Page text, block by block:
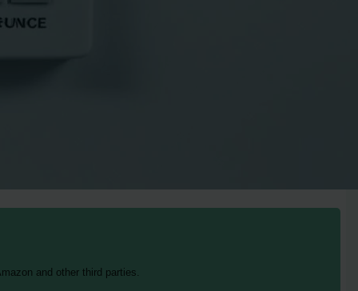
and other third parties.